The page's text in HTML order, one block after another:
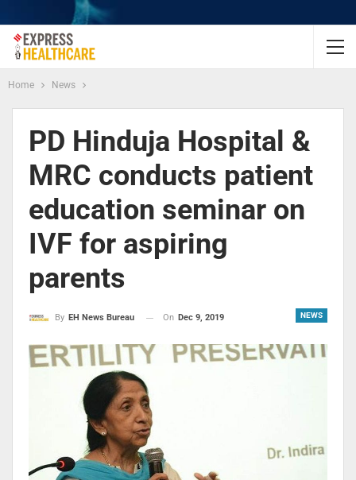
Home News
PD Hinduja Hospital &
MRC conducts patient
education seminar on
IVF for aspiring
parents
NEWS
By EH News Bureau On Dec 9, 2019